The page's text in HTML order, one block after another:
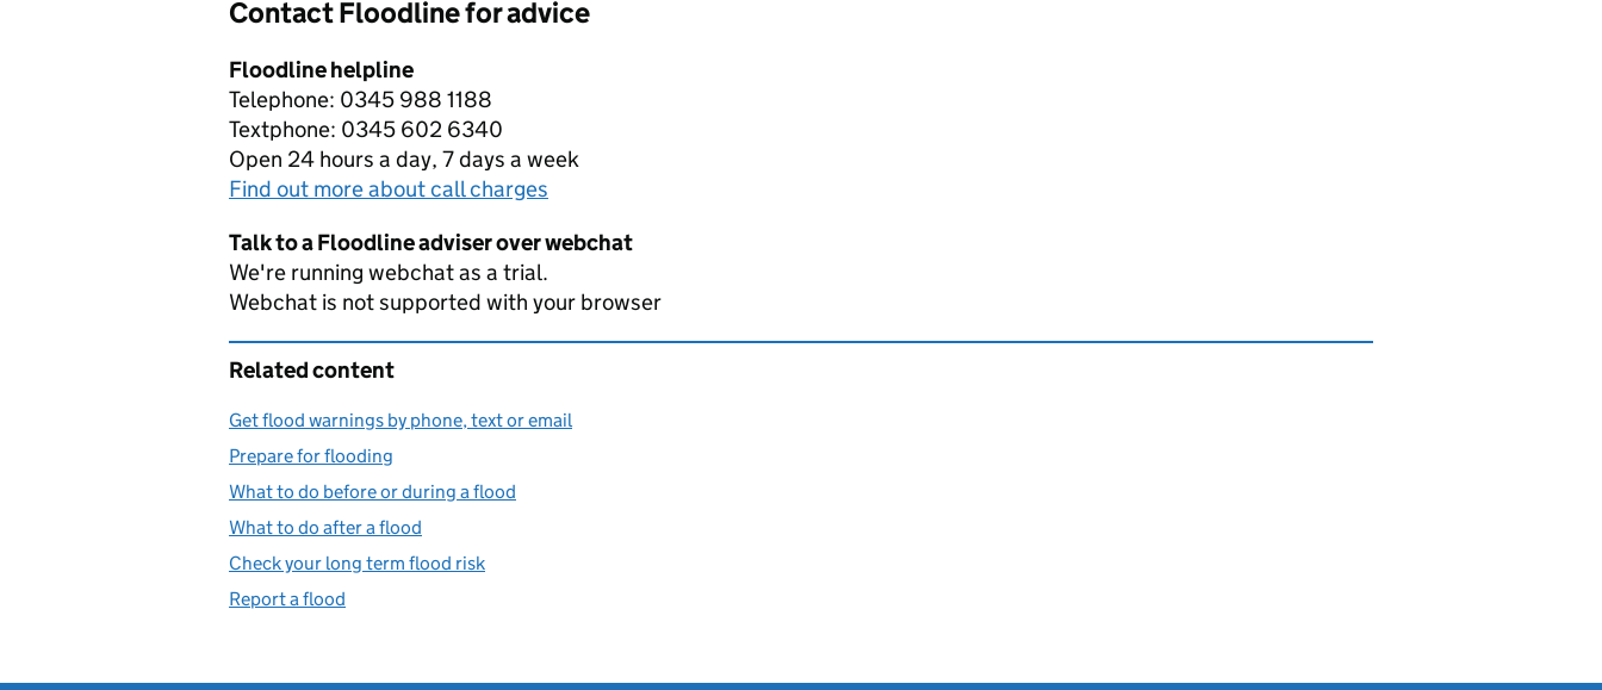
Contact Floodline for advice
Floodline helpline
Telephone: 0345 988 1188
Textphone: 0345 602 6340
Open 24 hours a day, 7 days a week
Find out more about call charges
Talk to a Floodline adviser over webchat
We're running webchat as a trial.
Webchat is not supported with your browser
Related content
Get flood warnings by phone, text or email
Prepare for flooding
What to do before or during a flood
What to do after a flood
Check your long term flood risk
Report a flood